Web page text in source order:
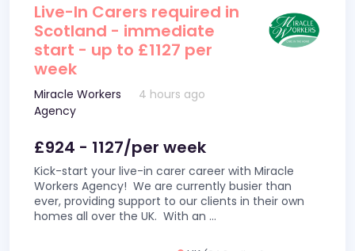
Live-In Carers required in
Scotland - immediate
start - up to £1127 per
week
Miracle Workers
Agency
4 hours ago
£924 - 1127/per week
Kick-start your live-in carer career with Miracle
Workers Agency! We are currently busier than
ever, providing support to our clients in their own
homes all over the UK. With an ...